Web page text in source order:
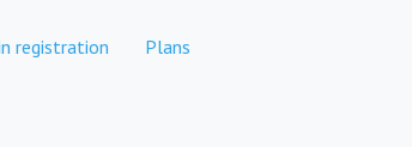
registration Plans